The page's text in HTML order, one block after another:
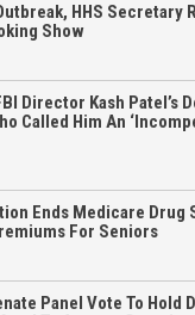
HHS Secretary
Show
Director Kash Patel’s
Called Him An
Ends Medicare Drug
For Seniors
Panel Vote To Hold